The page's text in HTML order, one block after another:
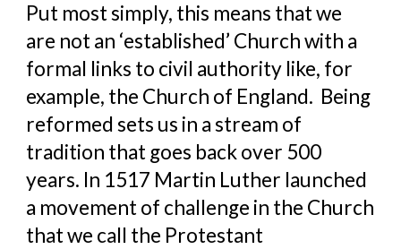
Put most simply, this means that we
are not an ‘established’ Church with a
formal links to civil authority like, for
example, the Church of England.  Being
reformed sets us in a stream of
tradition that goes back over 500
years. In 1517 Martin Luther launched
a movement of challenge in the Church
that we call the Protestant